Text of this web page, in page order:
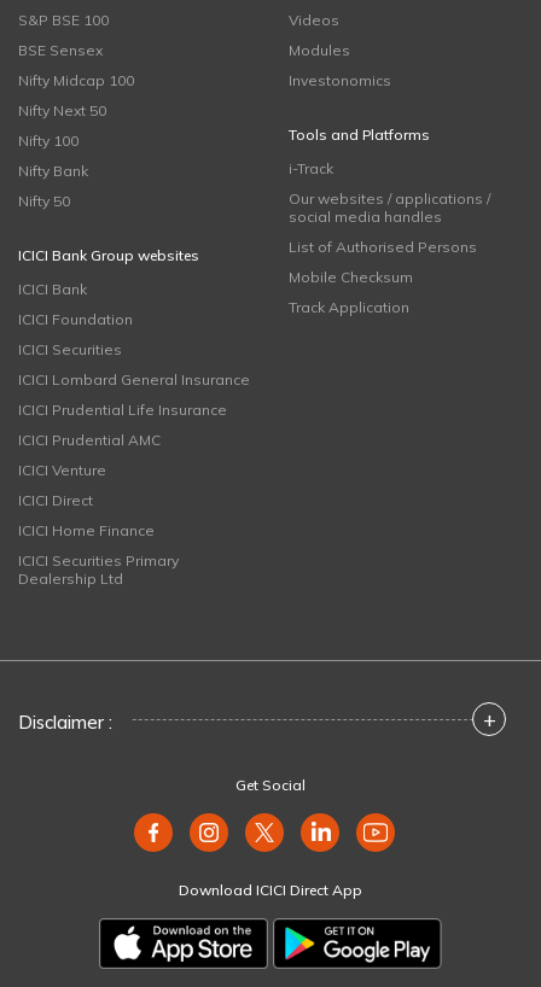
S&P BSE 100
BSE Sensex
Nifty Midcap 100
Nifty Next 50
Nifty 100
Nifty Bank
Nifty 50
ICICI Bank Group websites
ICICI Bank
ICICI Foundation
ICICI Securities
ICICI Lombard General Insurance
ICICI Prudential Life Insurance
ICICI Prudential AMC
ICICI Venture
ICICI Direct
ICICI Home Finance
ICICI Securities Primary
Dealership Ltd
Videos
Modules
Investonomics
Tools and Platforms
i-Track
Our websites / applications /
social media handles
List of Authorised Persons
Mobile Checksum
Track Application
Disclaimer : +
Get Social
Download ICICI Direct App